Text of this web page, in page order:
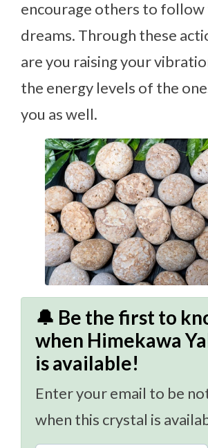
encourage others to
dreams. Through these
are you raising your
the energy levels of the
you as well.
🔔 Be the first to
when Himekawa
is available!
Enter your email to be
when this crystal is